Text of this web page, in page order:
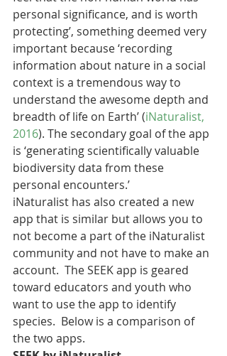
personal significance, and is worth
protecting’, something deemed very
important because ‘recording
information about nature in a social
context is a tremendous way to
understand the awesome depth and
breadth of life on Earth’ (iNaturalist,
2016). The secondary goal of the app
is ‘generating scientifically valuable
biodiversity data from these
personal encounters.’
iNaturalist has also created a new
app that is similar but allows you to
not become a part of the iNaturalist
community and not have to make an
account.  The SEEK app is geared
toward educators and youth who
want to use the app to identify
species.  Below is a comparison of
the two apps.